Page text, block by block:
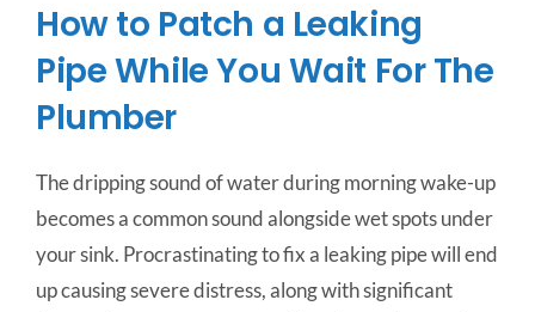
How to Patch a Leaking
Pipe While You Wait For The
Plumber
The dripping sound of water during morning wake-up
becomes a common sound alongside wet spots under
your sink. Procrastinating to fix a leaking pipe will end
up causing severe distress, along with significant